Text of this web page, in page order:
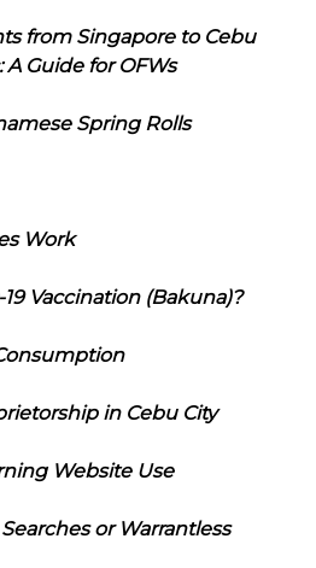
from Singapore to Cebu
Guide for OFWs
Spring Rolls
Work
Vaccination (Bakuna)?
in Cebu City
Website Use
or Warrantless